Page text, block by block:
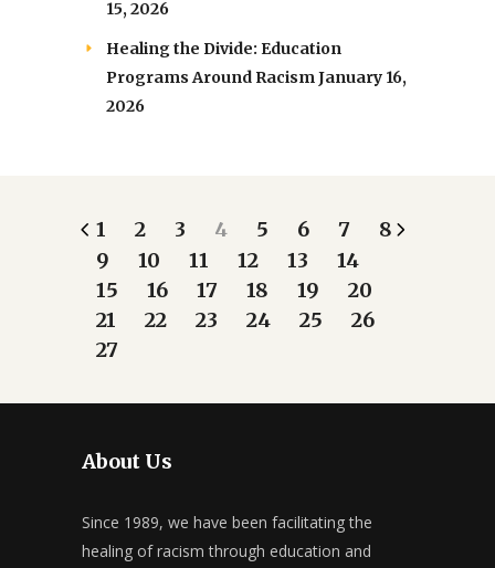
15, 2026
Healing the Divide: Education
Programs Around RacismJanuary 16,
2026
1 2 3 4 5 6 7
8
9
10 11 12 13
14
15
16 17 18 19
20
21
22 23 24 25
26
27
About Us
Since 1989, we have been facilitating the
healing of racism through education and